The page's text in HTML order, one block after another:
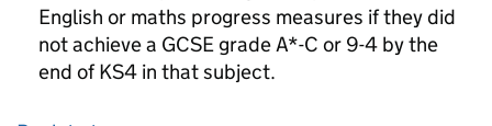
English or maths progress measures if they did
not achieve a GCSE grade A*-C or 9-4 by the
end of KS4 in that subject.